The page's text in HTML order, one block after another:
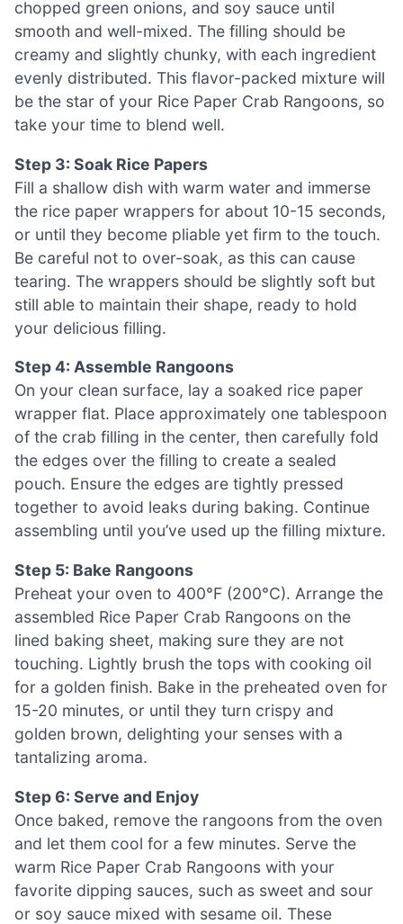
chopped green onions, and soy sauce until
smooth and well-mixed. The filling should be
creamy and slightly chunky, with each ingredient
evenly distributed. This flavor-packed mixture will
be the star of your Rice Paper Crab Rangoons, so
take your time to blend well.
Step 3: Soak Rice Papers
Fill a shallow dish with warm water and immerse
the rice paper wrappers for about 10-15 seconds,
or until they become pliable yet firm to the touch.
Be careful not to over-soak, as this can cause
tearing. The wrappers should be slightly soft but
still able to maintain their shape, ready to hold
your delicious filling.
Step 4: Assemble Rangoons
On your clean surface, lay a soaked rice paper
wrapper flat. Place approximately one tablespoon
of the crab filling in the center, then carefully fold
the edges over the filling to create a sealed
pouch. Ensure the edges are tightly pressed
together to avoid leaks during baking. Continue
assembling until you’ve used up the filling mixture.
Step 5: Bake Rangoons
Preheat your oven to 400°F (200°C). Arrange the
assembled Rice Paper Crab Rangoons on the
lined baking sheet, making sure they are not
touching. Lightly brush the tops with cooking oil
for a golden finish. Bake in the preheated oven for
15-20 minutes, or until they turn crispy and
golden brown, delighting your senses with a
tantalizing aroma.
Step 6: Serve and Enjoy
Once baked, remove the rangoons from the oven
and let them cool for a few minutes. Serve the
warm Rice Paper Crab Rangoons with your
favorite dipping sauces, such as sweet and sour
or soy sauce mixed with sesame oil. These